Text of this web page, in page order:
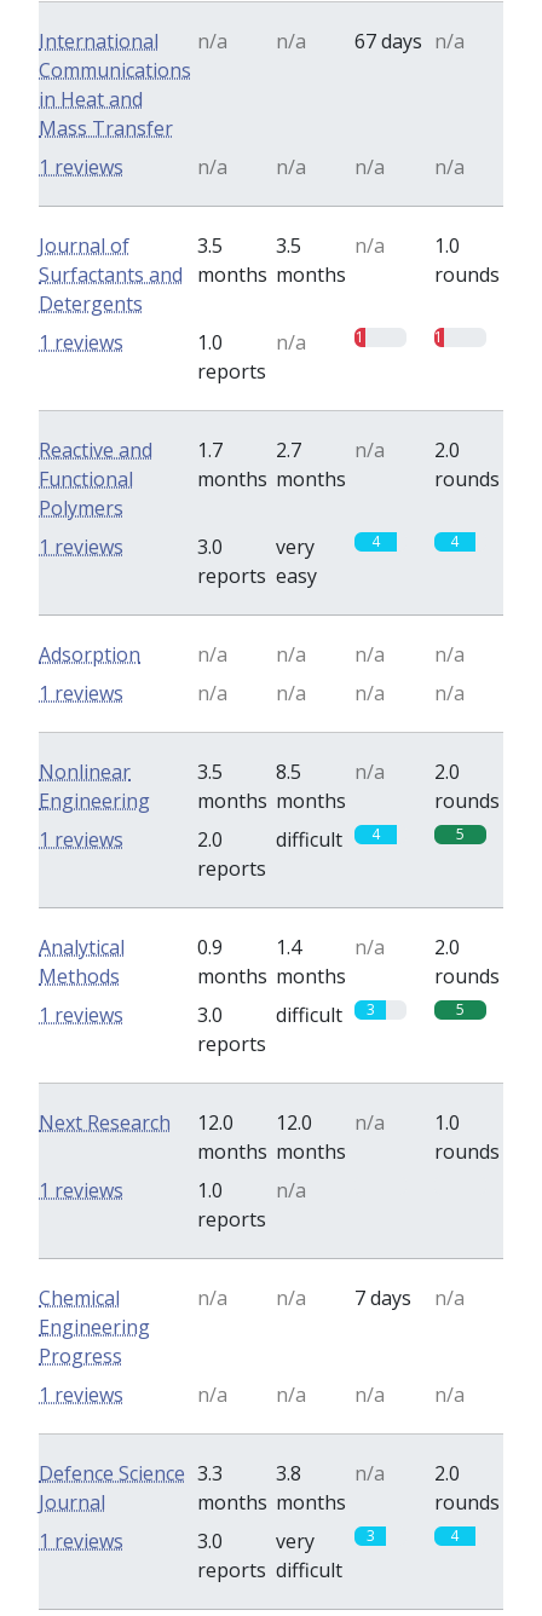
International
Communications
in Heat and
Mass Transfer
n/a n/a 67 days n/a
n/a n/a n/a n/a
1 reviews
Journal of
Surfactants and
Detergents
3.5
months
3.5
months
n/a
1.0
rounds
1.0
reports
n/a 1 1
1 reviews
Reactive and
Functional
Polymers
1.7
months
2.7
months
n/a
2.0
rounds
3.0
reports
very
easy
4 4
1 reviews
Adsorption n/a n/a n/a
n/a
n/a
n/a n/a n/a
1 reviews
Nonlinear
Engineering
3.5
months
8.5
months
n/a
2.0
rounds
2.0
reports
difficult 4 5
1 reviews
Analytical
Methods
0.9
months
1.4
months
n/a
2.0
rounds
3.0
reports
difficult 3 5
1 reviews
Next Research
12.0
months
12.0
months
n/a
1.0
rounds
1.0
reports
n/a
1 reviews
Chemical
Engineering
Progress
n/a n/a 7 days n/a
n/a n/a n/a n/a
1 reviews
Defence Science
Journal
3.3
months
3.8
months
n/a
2.0
rounds
3.0
reports
very
difficult
3 4
1 reviews